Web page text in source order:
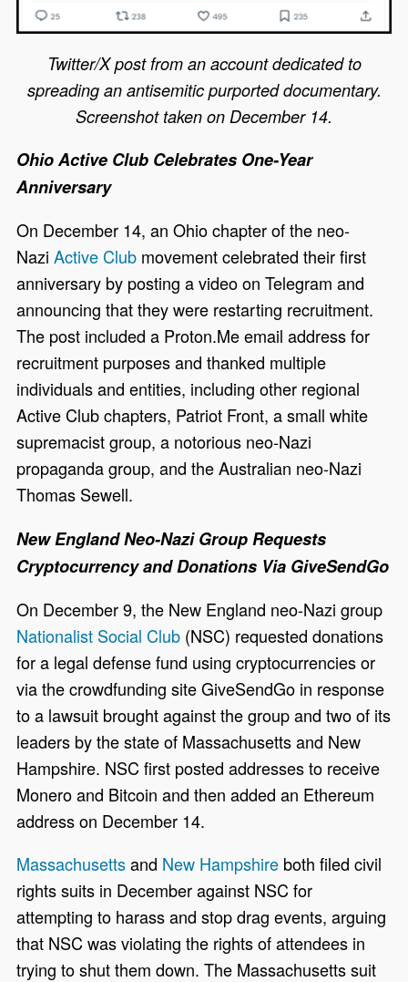
Twitter/X post from an account dedicated to
spreading an antisemitic purported documentary.
Screenshot taken on December 14.
Ohio Active Club Celebrates One-Year
Anniversary
On December 14, an Ohio chapter of the neo-
NaziActive Club movement celebrated their first
anniversary by posting a video on Telegram and
announcing that they were restarting recruitment.
The post included a Proton.Me email address for
recruitment purposes and thanked multiple
individuals and entities, including other regional
Active Club chapters, Patriot Front, a small white
supremacist group, a notorious neo-Nazi
propaganda group, and the Australian neo-Nazi
Thomas Sewell.
New England Neo-Nazi Group Requests
Cryptocurrency and Donations Via GiveSendGo
On December 9, the New England neo-Nazi group
Nationalist Social Club (NSC) requested donations
for a legal defense fund using cryptocurrencies or
via the crowdfunding site GiveSendGo in response
to a lawsuit brought against the group and two of its
leaders by the state of Massachusetts and New
Hampshire. NSC first posted addresses to receive
Monero and Bitcoin and then added an Ethereum
address on December 14.
Massachusettsand New Hampshire both filed civil
rights suits in December against NSC for
attempting to harass and stop drag events, arguing
that NSC was violating the rights of attendees in
trying to shut them down. The Massachusetts suit